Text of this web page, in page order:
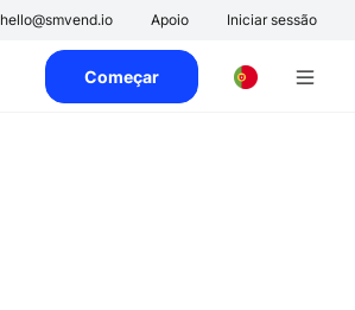
hello@smvend.io Apoio Iniciar sessão
Começar